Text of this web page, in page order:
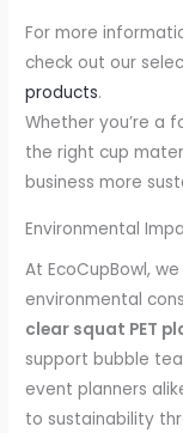
For more
check out our
products.
Whether you’re a
the right cup
business more
Environmental
At EcoCupBowl,
environmental
clear squat PET
support bubble
event planners
to sustainability